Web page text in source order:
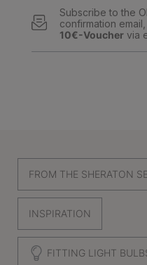
Subscribe to the
confirmation
10€-Voucher via
FROM THE SHERATON
INSPIRATION
FITTING LIGHT